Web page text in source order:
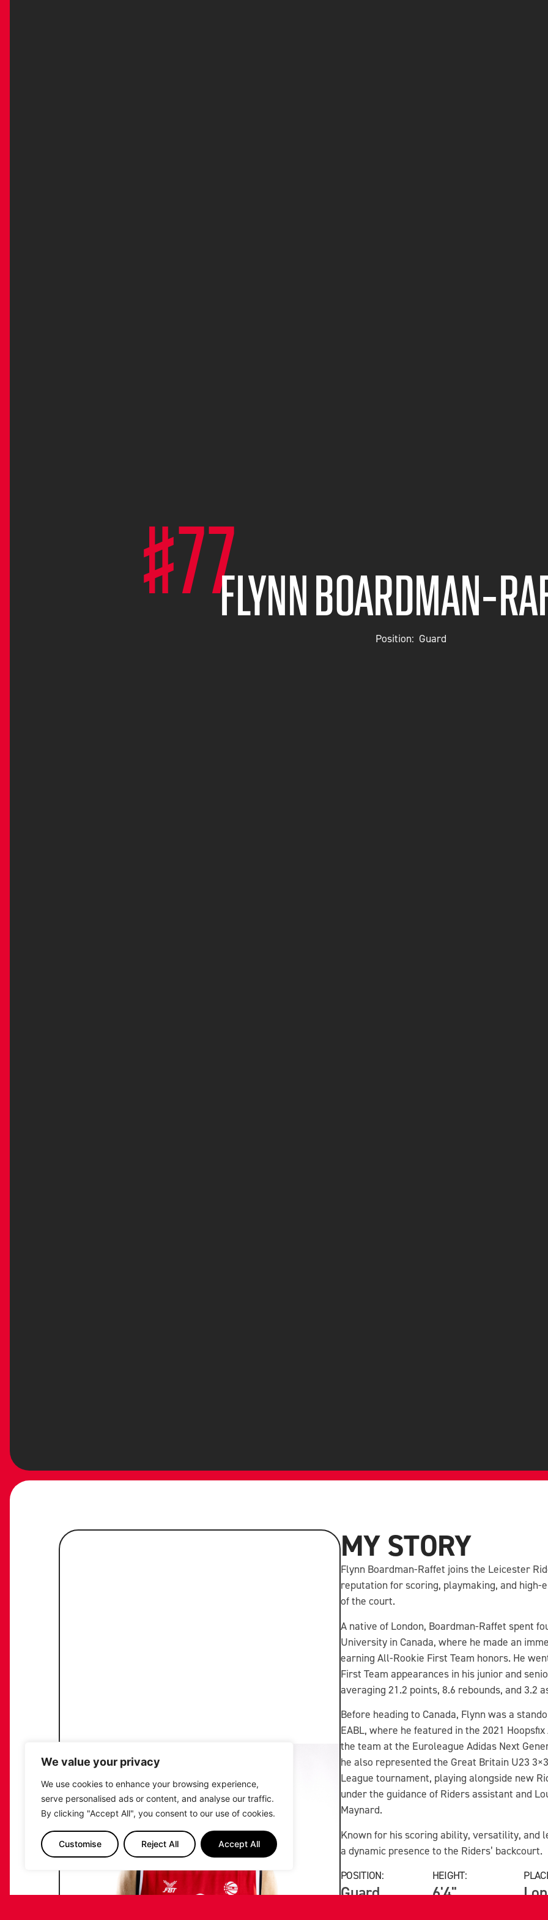
We value your privacy
We use cookies to enhance your browsing experience,
serve personalised ads or content, and analyse our traffic.
By clicking "Accept All", you consent to our use of cookies.
Customise Reject All Accept All
#77FLYNN BOARDMAN-
Position: Guard
MY STORY
Flynn Boardman-Raffet joins the Leicester
reputation for scoring, playmaking, and high-
of the court.
A native of London, Boardman-Raffet spent
University in Canada, where he made an
earning All-Rookie First Team honors. He
First Team appearances in his junior and
averaging 21.2 points, 8.6 rebounds, and 3.2
Before heading to Canada, Flynn was a
EABL, where he featured in the 2021
the team at the Euroleague Adidas Next
he also represented the Great Britain U23
League tournament, playing alongside new
under the guidance of Riders assistant and
Maynard.
Known for his scoring ability, versatility, and
a dynamic presence to the Riders’ backcourt.
POSITION:
Guard
HEIGHT:
6'4"